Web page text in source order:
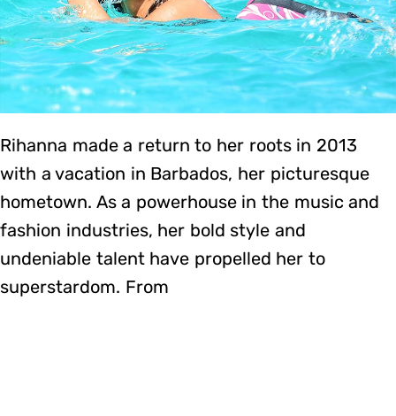
Rihanna made a return to her roots in 2013
with a vacation in Barbados, her picturesque
hometown. As a powerhouse in the music and
fashion industries, her bold style and
undeniable talent have propelled her to
superstardom. From